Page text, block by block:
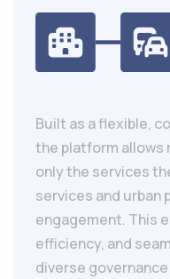
Built as a flexible,
the platform
only the services
services and urban
engagement. This
efficiency, and
diverse